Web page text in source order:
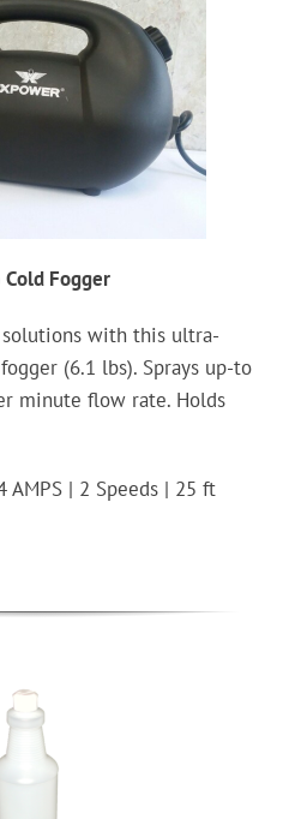
Fogger
with this ultra-
(6.1 lbs). Sprays up-to
minute flow rate. Holds
AMPS | 2 Speeds | 25 ft